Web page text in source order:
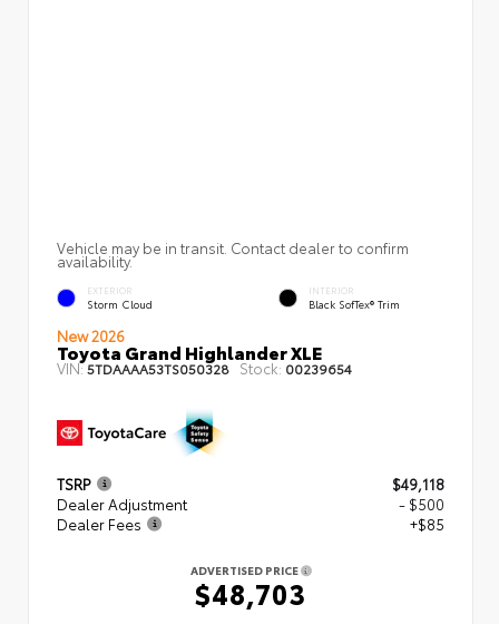
Vehicle may be in transit. Contact dealer to confirm
availability.
EXTERIOR
Storm Cloud
INTERIOR
Black SofTex® Trim
New 2026
Toyota Grand Highlander XLE
VIN:5TDAAAA53TS050328 Stock: 00239654
TSRP
$49,118
Dealer Adjustment
- $500
Dealer Fees
+$85
ADVERTISED PRICE
$48,703